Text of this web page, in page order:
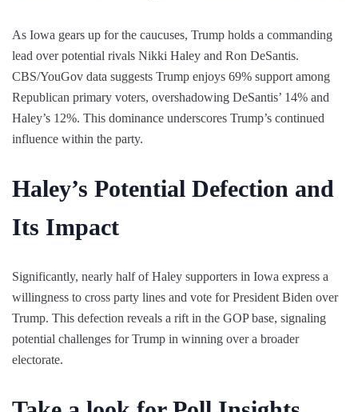
As Iowa gears up for the caucuses, Trump holds a commanding
lead over potential rivals Nikki Haley and Ron DeSantis.
CBS/YouGov data suggests Trump enjoys 69% support among
Republican primary voters, overshadowing DeSantis’ 14% and
Haley’s 12%. This dominance underscores Trump’s continued
influence within the party.
Haley’s Potential Defection and
Its Impact
Significantly, nearly half of Haley supporters in Iowa express a
willingness to cross party lines and vote for President Biden over
Trump. This defection reveals a rift in the GOP base, signaling
potential challenges for Trump in winning over a broader
electorate.